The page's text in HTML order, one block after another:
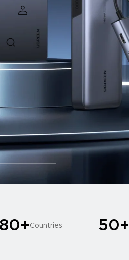
Account
Other sign in
Orders
Countries 50+